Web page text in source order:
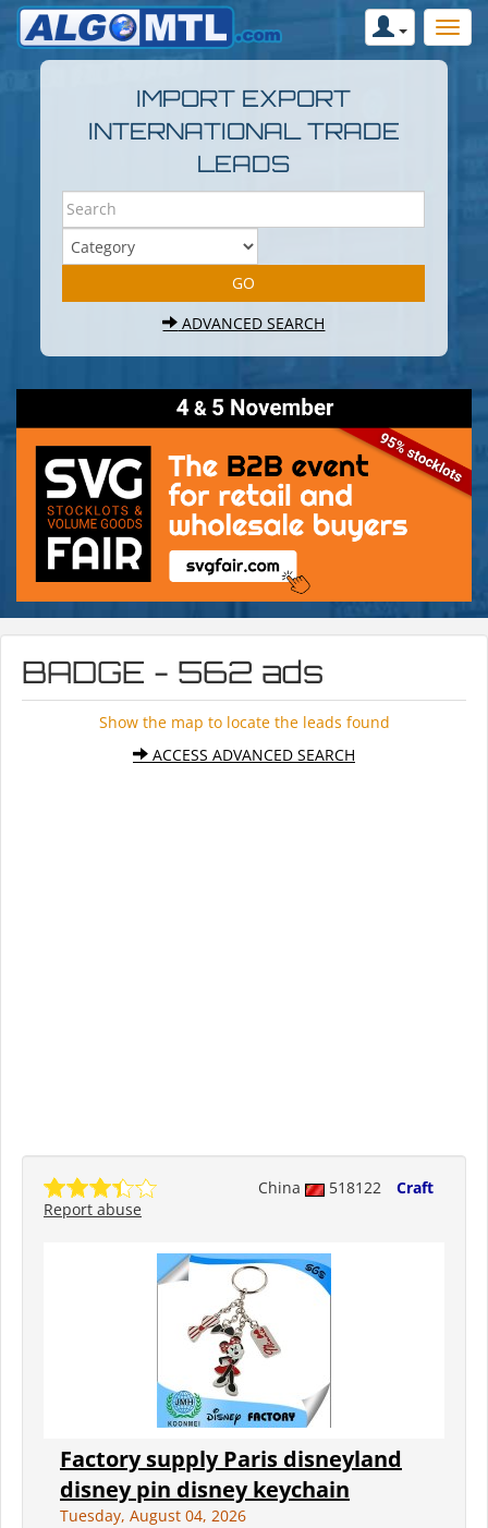
IMPORT EXPORT
INTERNATIONAL TRADE
LEADS
ADVANCED SEARCH
BADGE - 562 ads
Show the map to locate the leads found
ACCESS ADVANCED SEARCH
China 518122
Craft
Report abuse
Factory supply Paris disneyland
disney pin disney keychain
Tuesday, August 04, 2026